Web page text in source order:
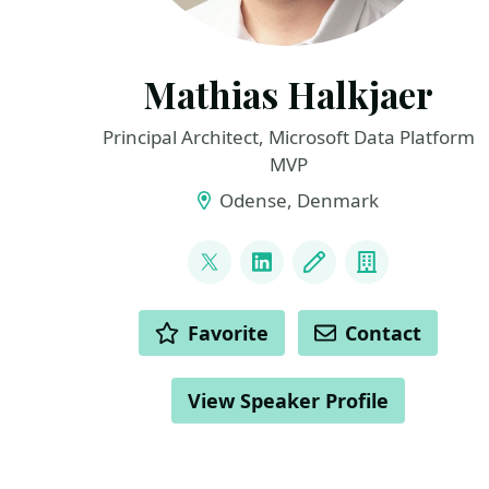
Mathias Halkjaer
Principal Architect, Microsoft Data Platform
MVP
Odense, Denmark
@halkjaerm
LinkedInBlog Company
ACTIONS Favorite Contact
View Speaker Profile